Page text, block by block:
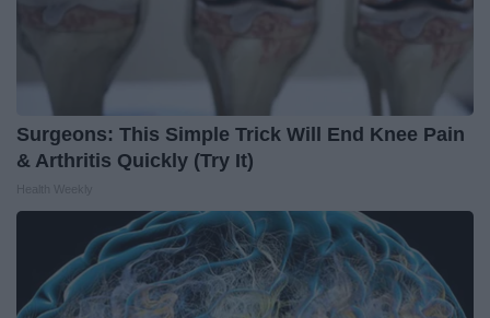
Surgeons: This Simple Trick Will End Knee Pain
& Arthritis Quickly (Try It)